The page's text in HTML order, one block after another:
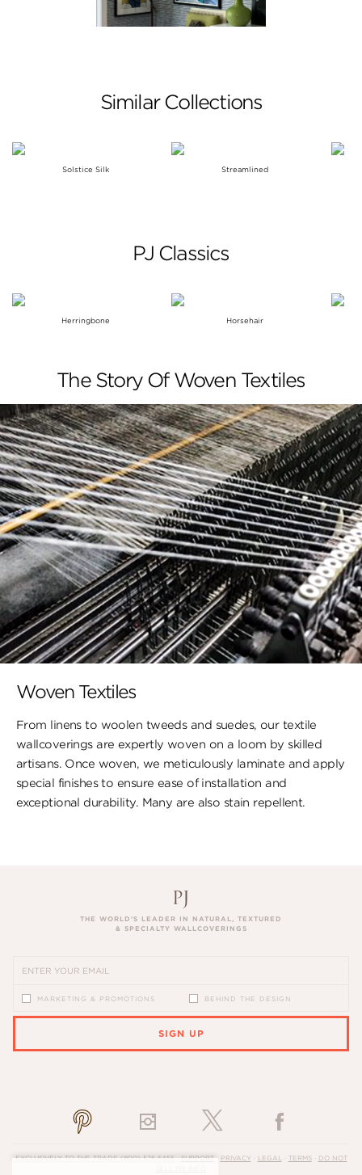
Similar Collections
Solstice Silk Streamlined
PJ Classics
Herringbone Horsehair
The Story Of Woven Textiles
Woven Textiles
From linens to woolen tweeds and suedes, our textile
wallcoverings are expertly woven on a loom by skilled
artisans. Once woven, we meticulously laminate and apply
special finishes to ensure ​ease of installation and
exceptional durability. ​Many are also stain repellent.
THE WORLD’S LEADER IN NATURAL, TEXTURED
& SPECIALTY WALLCOVERINGS
MARKETING & PROMOTIONS BEHIND THE DESIGN
SIGN UP
EXCLUSIVELY TO THE TRADE(800) 576-5455·SUPPORT· PRIVACY· LEGAL· TERMS·
DO NOT